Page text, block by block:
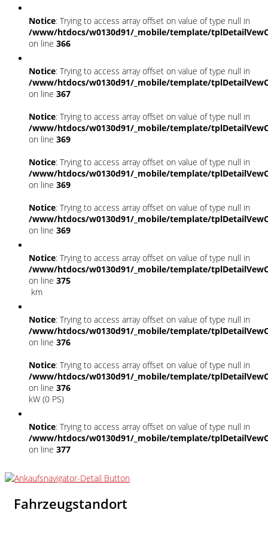
Notice: Trying to access array offset on value of type null in
/www/htdocs/w0130d91/_mobile/template/
on line 366
Notice: Trying to access array offset on value of type null in
/www/htdocs/w0130d91/_mobile/template/
on line 367
Notice: Trying to access array offset on value of type null in
/www/htdocs/w0130d91/_mobile/template/
on line 369
Notice: Trying to access array offset on value of type null in
/www/htdocs/w0130d91/_mobile/template/
on line 369
Notice: Trying to access array offset on value of type null in
/www/htdocs/w0130d91/_mobile/template/
on line 369
Notice: Trying to access array offset on value of type null in
/www/htdocs/w0130d91/_mobile/template/
on line 375
km
Notice: Trying to access array offset on value of type null in
/www/htdocs/w0130d91/_mobile/template/
on line 376
Notice: Trying to access array offset on value of type null in
/www/htdocs/w0130d91/_mobile/template/
on line 376
kW (0 PS)
Notice: Trying to access array offset on value of type null in
/www/htdocs/w0130d91/_mobile/template/
on line 377
Fahrzeugstandort